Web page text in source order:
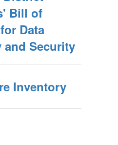
Bill of
Data
and Security
Inventory